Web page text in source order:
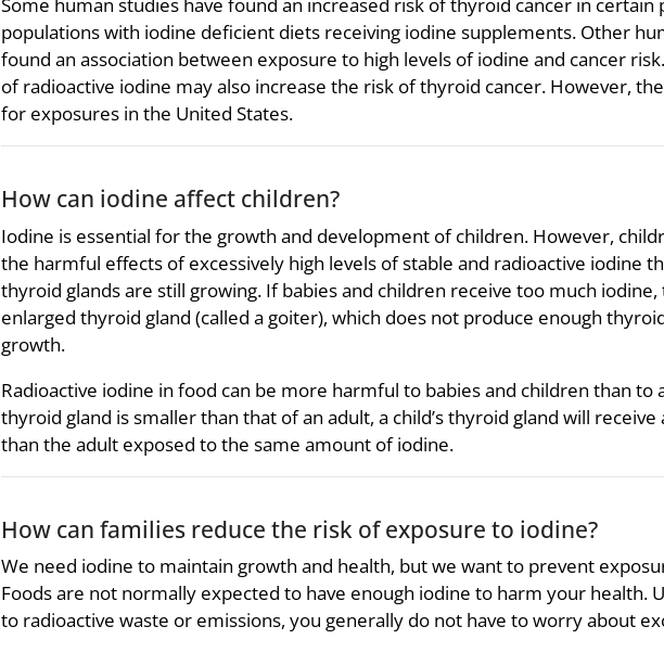
Some human studies have found an increased risk of thyroid cancer in
populations with iodine deficient diets receiving iodine supplements. Other
found an association between exposure to high levels of iodine and cancer
of radioactive iodine may also increase the risk of thyroid cancer. However,
for exposures in the United States.
How can iodine affect children?
Iodine is essential for the growth and development of children. However,
the harmful effects of excessively high levels of stable and radioactive iodine
thyroid glands are still growing. If babies and children receive too much iodine,
enlarged thyroid gland (called a goiter), which does not produce enough
growth.
Radioactive iodine in food can be more harmful to babies and children than to
thyroid gland is smaller than that of an adult, a child’s thyroid gland will
than the adult exposed to the same amount of iodine.
How can families reduce the risk of exposure to iodine?
We need iodine to maintain growth and health, but we want to prevent
Foods are not normally expected to have enough iodine to harm your health.
to radioactive waste or emissions, you generally do not have to worry about